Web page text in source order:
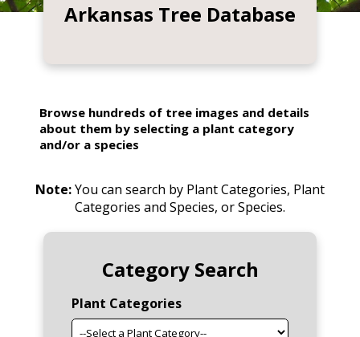
Arkansas Tree Database
Browse hundreds of tree images and details
about them by selecting a plant category
and/or a species
Note:You can search by Plant Categories, Plant
Categories and Species, or Species.
Category Search
Plant Categories